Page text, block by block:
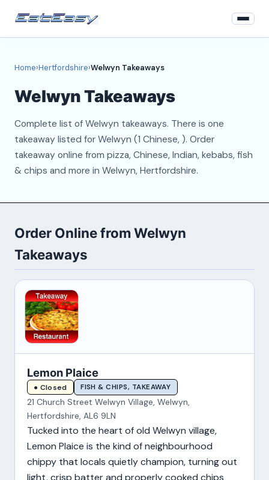
Register
About
Home›Hertfordshire›Welwyn Takeaways
Welwyn Takeaways
Complete list of Welwyn takeaways. There is one
takeaway listed for Welwyn (1 Chinese, ). Order
takeaway online from pizza, Chinese, Indian, kebabs, fish
& chips and more in Welwyn, Hertfordshire.
Order Online from Welwyn
Takeaways
Lemon Plaice
● Closed FISH & CHIPS, TAKEAWAY
21 Church Street Welwyn Village, Welwyn,
Hertfordshire, AL6 9LN
Tucked into the heart of old Welwyn village,
Lemon Plaice is the kind of neighbourhood
chippy that locals quietly champion, turning out